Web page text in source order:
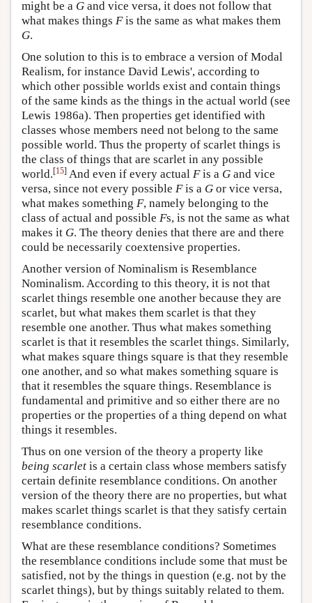
might be a G and vice versa, it does not follow that
what makes things Fis the same as what makes them
G.
One solution to this is to embrace a version of Modal
Realism, for instance David Lewis', according to
which other possible worlds exist and contain things
of the same kinds as the things in the actual world (see
Lewis 1986a). Then properties get identified with
classes whose members need not belong to the same
possible world. Thus the property of scarlet things is
the class of things that are scarlet in any possible
world.[15] And even if every actual Fis a G and vice
versa, since not every possible Fis a G or vice versa,
what makes something F, namely belonging to the
class of actual and possible Fs, is not the same as what
makes it G. The theory denies that there are and there
could be necessarily coextensive properties.
Another version of Nominalism is Resemblance
Nominalism. According to this theory, it is not that
scarlet things resemble one another because they are
scarlet, but what makes them scarlet is that they
resemble one another. Thus what makes something
scarlet is that it resembles the scarlet things. Similarly,
what makes square things square is that they resemble
one another, and so what makes something square is
that it resembles the square things. Resemblance is
fundamental and primitive and so either there are no
properties or the properties of a thing depend on what
things it resembles.
Thus on one version of the theory a property like
being scarlet is a certain class whose members satisfy
certain definite resemblance conditions. On another
version of the theory there are no properties, but what
makes scarlet things scarlet is that they satisfy certain
resemblance conditions.
What are these resemblance conditions? Sometimes
the resemblance conditions include some that must be
satisfied, not by the things in question (e.g. not by the
scarlet things), but by things suitably related to them.